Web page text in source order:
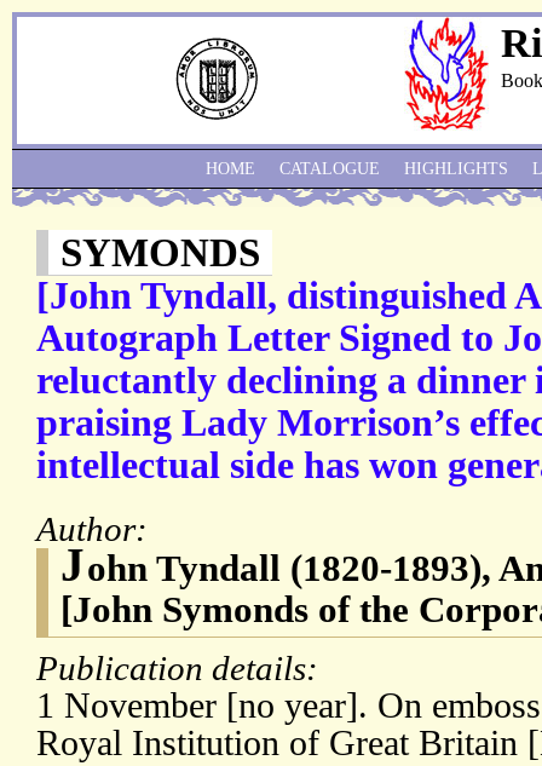
SYMONDS
[John Tyndall, distinguished
Autograph Letter Signed to
reluctantly declining a dinner
praising Lady Morrison’s
intellectual side has won
Author:
John Tyndall (1820-1893),
[John Symonds of the
Publication details:
1 November [no year]. On
Royal Institution of Great Britain
HOME CATALOGUE HIGHLIGHTS